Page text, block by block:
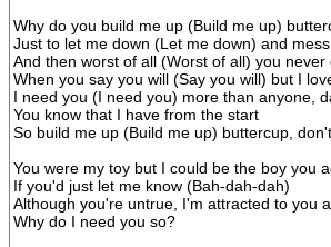
Why do you build me up (Build me up)
Just to let me down (Let me down) and
And then worst of all (Worst of all) you never
When you say you will (Say you will) but I
I need you (I need you) more than anyone,
You know that I have from the start
So build me up (Build me up) buttercup,
You were my toy but I could be the boy you
If you'd just let me know (Bah-dah-dah)
Although you're untrue, I'm attracted to you
Why do I need you so?